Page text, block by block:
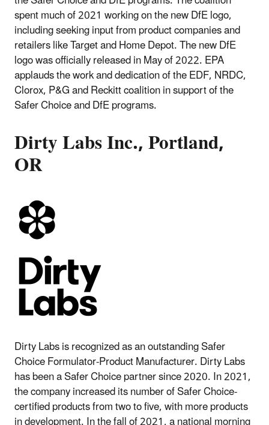
spent much of 2021 working on the new DfE logo,
including seeking input from product companies and
retailers like Target and Home Depot. The new DfE
logo was officially released in May of 2022. EPA
applauds the work and dedication of the EDF, NRDC,
Clorox, P&G and Reckitt coalition in support of the
Safer Choice and DfE programs.
Dirty Labs Inc., Portland,
OR
Dirty Labs is recognized as an outstanding Safer
Choice Formulator-Product Manufacturer. Dirty Labs
has been a Safer Choice partner since 2020. In 2021,
the company increased its number of Safer Choice-
certified products from two to five, with more products